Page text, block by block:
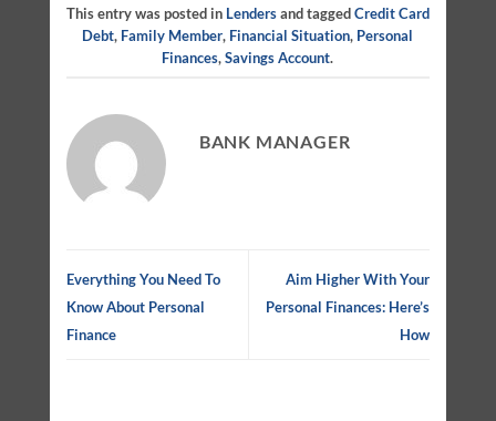
This entry was posted in Lendersand taggedCredit Card
Debt, Family Member, Financial Situation, Personal
Finances,Savings Account.
BANK MANAGER
Everything You Need To
Know About Personal
Finance
Aim Higher With Your
Personal Finances: Here’s
How